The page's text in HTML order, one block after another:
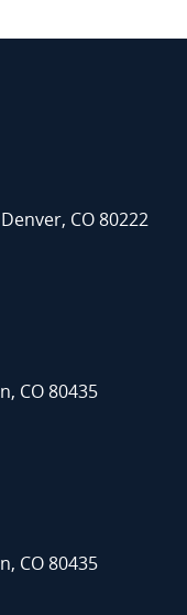
CO 80222
CO 80435
CO 80435